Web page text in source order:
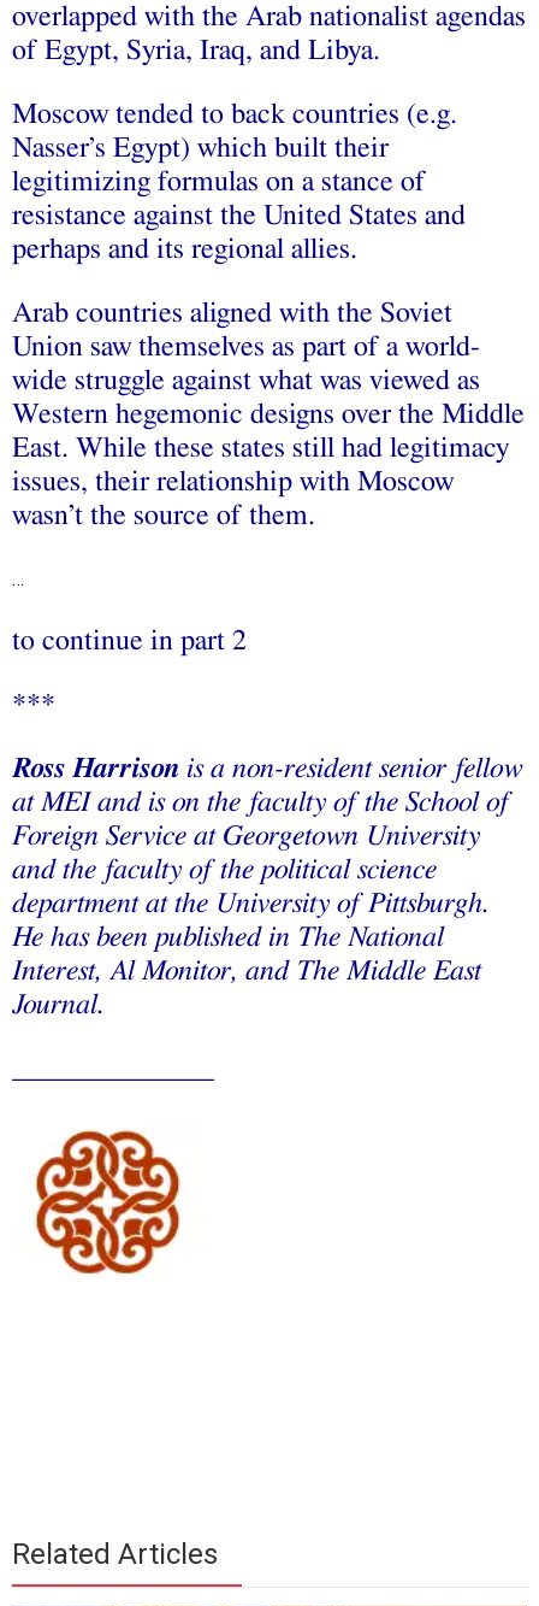
overlapped with the Arab nationalist agendas
of Egypt, Syria, Iraq, and Libya.
Moscow tended to back countries (e.g.
Nasser’s Egypt) which built their
legitimizing formulas on a stance of
resistance against the United States and
perhaps and its regional allies.
Arab countries aligned with the Soviet
Union saw themselves as part of a world-
wide struggle against what was viewed as
Western hegemonic designs over the Middle
East. While these states still had legitimacy
issues, their relationship with Moscow
wasn’t the source of them.
…
to continue in part 2
***
Ross Harrison is a non-resident senior fellow
at MEI and is on the faculty of the School of
Foreign Service at Georgetown University
and the faculty of the political science
department at the University of Pittsburgh.
He has been published in The National
Interest, Al Monitor, and The Middle East
Journal.
Related Articles